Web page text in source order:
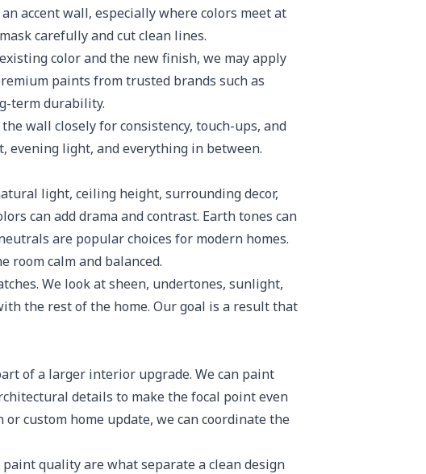
accent wall, especially where colors meet at
carefully and cut clean lines.
color and the new finish, we may apply
paints from trusted brands such as
term durability.
wall closely for consistency, touch-ups, and
evening light, and everything in between.
light, ceiling height, surrounding decor,
can add drama and contrast. Earth tones can
are popular choices for modern homes.
room calm and balanced.
We look at sheen, undertones, sunlight,
the rest of the home. Our goal is a result that
of a larger interior upgrade. We can paint
details to make the focal point even
custom home update, we can coordinate the
quality are what separate a clean design